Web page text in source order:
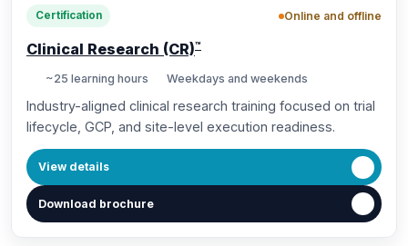
Certification Online and offline
Clinical Research (CR)™
~25 learning hours Weekdays and weekends
Industry-aligned clinical research training focused on trial
lifecycle, GCP, and site-level execution readiness.
View details
Download brochure